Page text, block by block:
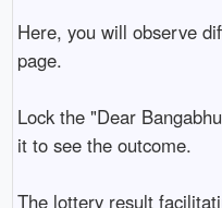
Here, you will observe
page.
Lock the "Dear
it to see the outcome.
The lottery result